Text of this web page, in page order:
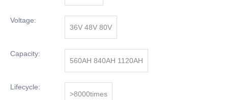
Voltage:
36V 48V 80V
Capacity:
560AH 840AH 1120AH
Lifecycle:
>8000times